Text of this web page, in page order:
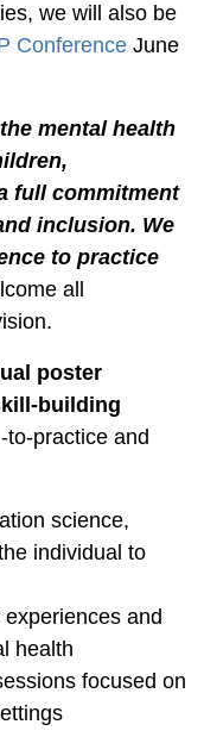
Continuing
Resource Videos
Inclusion &
in
&
Assistance
Responsive
of Health
Psychologists
Teaching
for the
&
RESOURCES
we will also be
ConferenceJune
mental health
full commitment
inclusion. We
to practice
all
poster
building
practice and
science,
individual to
and
health
focused on